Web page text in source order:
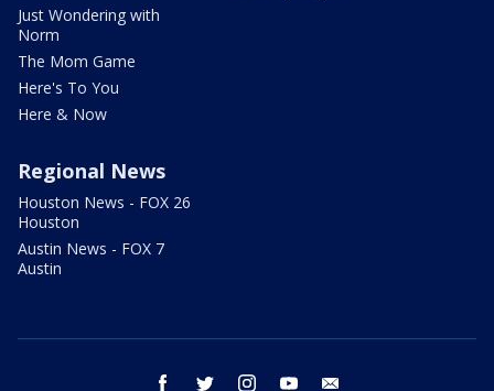
Just Wondering with
Norm
The Mom Game
Here's To You
Here & Now
Regional News
Houston News - FOX 26
Houston
Austin News - FOX 7
Austin
facebook twitter instagram youtube